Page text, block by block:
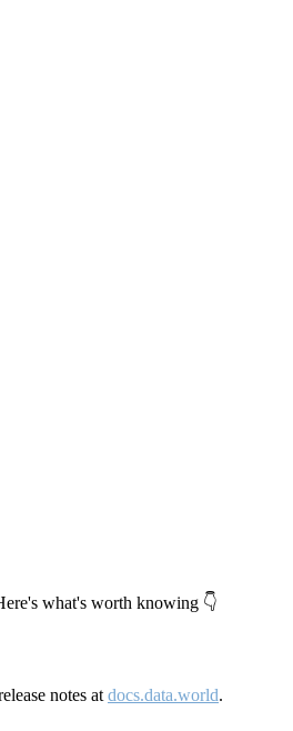
what's worth knowing 👇
notes at docs.data.world.